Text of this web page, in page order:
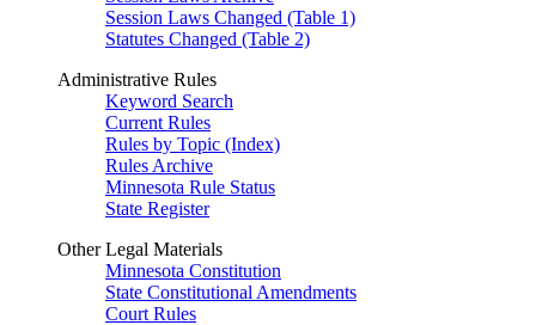
Session Laws Changed (Table 1)
Statutes Changed (Table 2)
Administrative Rules
Keyword Search
Current Rules
Rules by Topic (Index)
Rules Archive
Minnesota Rule Status
State Register
Other Legal Materials
Minnesota Constitution
State Constitutional Amendments
Court Rules